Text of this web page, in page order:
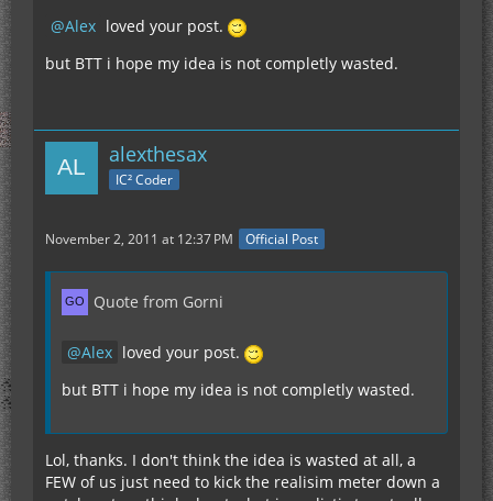
Alex loved your post.
but BTT i hope my idea is not completly wasted.
alexthesax
IC² Coder
November 2, 2011 at 12:37 PM Official Post
Quote from Gorni
Alex loved your post.
but BTT i hope my idea is not completly wasted.
Lol, thanks. I don't think the idea is wasted at all, a
FEW of us just need to kick the realisim meter down a